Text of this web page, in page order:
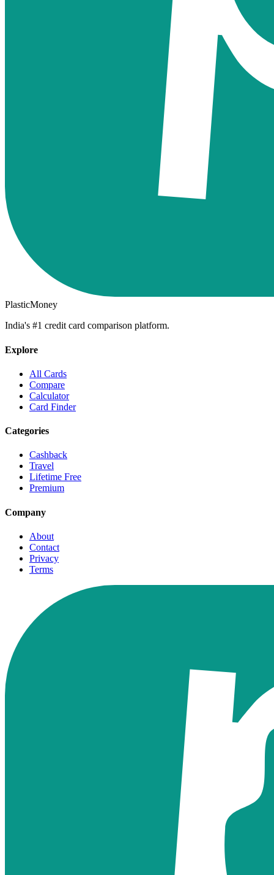
PlasticMoney
India's #1 credit card comparison platform.
Explore
All Cards
Compare
Calculator
Card Finder
Categories
Cashback
Travel
Lifetime Free
Premium
Company
About
Contact
Privacy
Terms